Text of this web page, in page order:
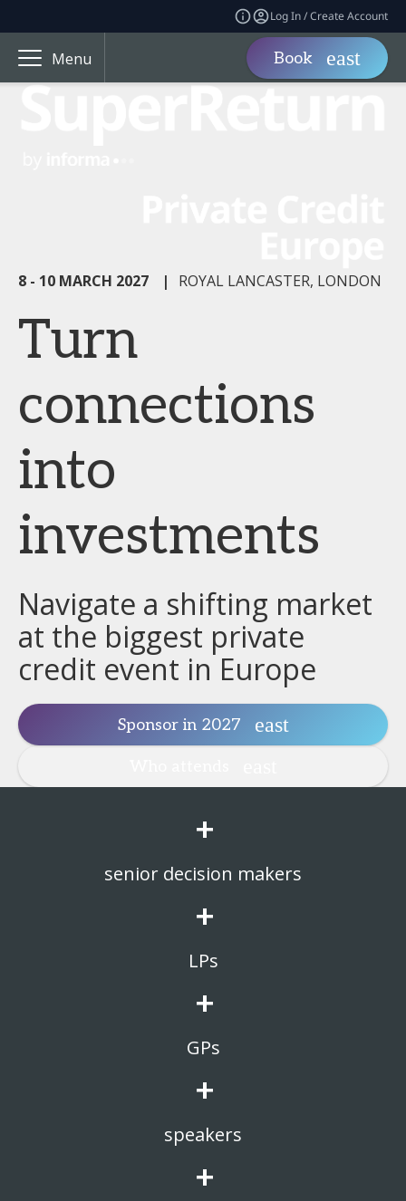
Log In / Create Account
Menu Book
8 - 10 MARCH 2027 | ROYAL LANCASTER, LONDON
Turn
connections
into
investments
Navigate a shifting market
at the biggest private
credit event in Europe
Sponsor in 2027
+
senior decision makers
+
LPs
+
GPs
+
speakers
+